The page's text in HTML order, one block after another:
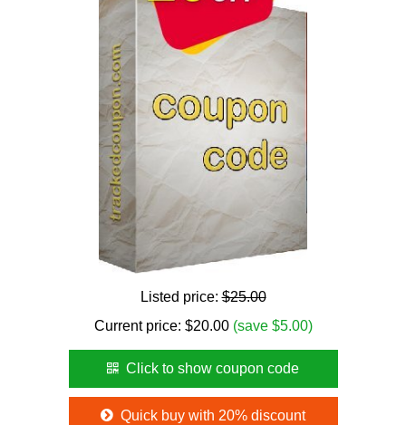
Listed price:$25.00
Current price: $20.00 (save $5.00)
Click to show coupon code
Quick buy with 20% discount